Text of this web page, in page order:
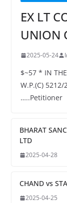
EX LT
UNION
2025-05-24
$~57 * IN
W.P.(C) 5212/
…..Petitioner
BHARAT
LTD
2025-04-28
CHAND vs
2025-04-25